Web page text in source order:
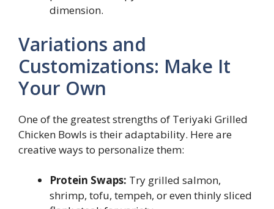
dimension.
Variations and
Customizations: Make It
Your Own
One of the greatest strengths of Teriyaki Grilled
Chicken Bowls is their adaptability. Here are
creative ways to personalize them:
Protein Swaps: Try grilled salmon,
shrimp, tofu, tempeh, or even thinly sliced